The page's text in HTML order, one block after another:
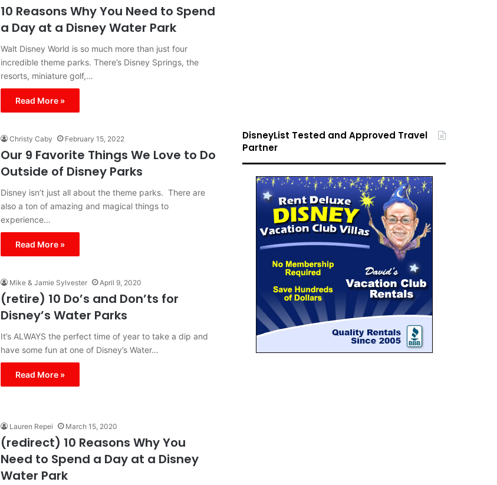
10 Reasons Why You Need to Spend
a Day at a Disney Water Park
Walt Disney World is so much more than just four
incredible theme parks. There’s Disney Springs, the
resorts, miniature golf,…
Read More »
Christy Caby February 15, 2022
Our 9 Favorite Things We Love to Do
Outside of Disney Parks
Disney isn’t just all about the theme parks. There are
also a ton of amazing and magical things to
experience…
Read More »
Mike & Jamie Sylvester April 9, 2020
(retire) 10 Do’s and Don’ts for
Disney’s Water Parks
It’s ALWAYS the perfect time of year to take a dip and
have some fun at one of Disney’s Water…
Read More »
Lauren Repei March 15, 2020
(redirect) 10 Reasons Why You
Need to Spend a Day at a Disney
Water Park
DisneyList Tested and Approved Travel
Partner